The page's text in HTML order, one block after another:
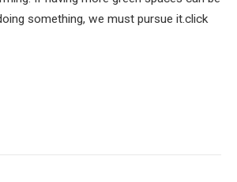
something, we must pursue it.click